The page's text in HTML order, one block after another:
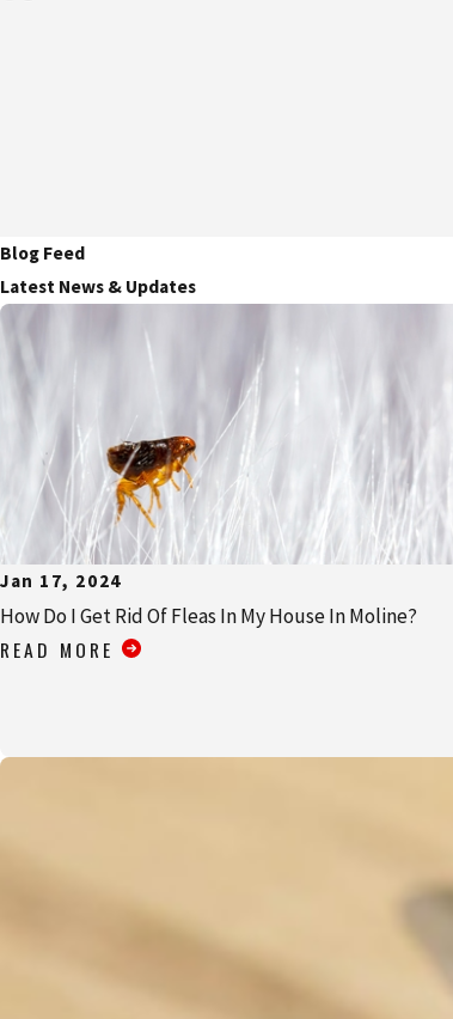
Blog Feed
Latest News & Updates
Jan 17, 2024
How Do I Get Rid Of Fleas In My House In Moline?
READ MORE